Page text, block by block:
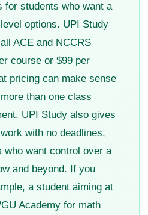
for students who want a
options. UPI Study
ACE and NCCRS
course or $99 per
pricing can make sense
than one class
UPI Study also gives
with no deadlines,
want control over a
and beyond. If you
a student aiming at
Academy for math